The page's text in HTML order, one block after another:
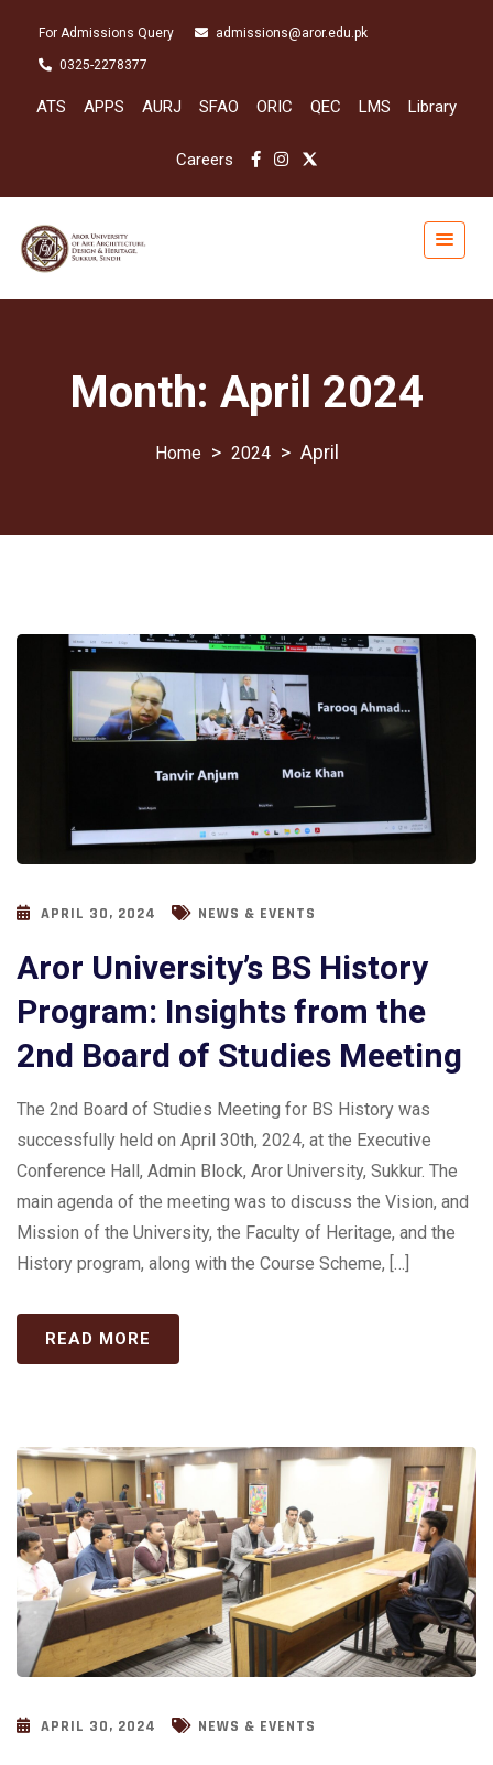
For Admissions Query admissions@aror.edu.pk
0325-2278377
ATS APPS AURJ SFAO ORIC QEC LMS Library
Careers
Month: April 2024
> 2024 > April
APRIL 30, 2024 NEWS & EVENTS
Aror University’s BS History
Program: Insights from the
2nd Board of Studies Meeting
The 2nd Board of Studies Meeting for BS History was
successfully held on April 30th, 2024, at the Executive
Conference Hall, Admin Block, Aror University, Sukkur. The
main agenda of the meeting was to discuss the Vision, and
Mission of the University, the Faculty of Heritage, and the
History program, along with the Course Scheme, […]
READ MORE
APRIL 30, 2024 NEWS & EVENTS